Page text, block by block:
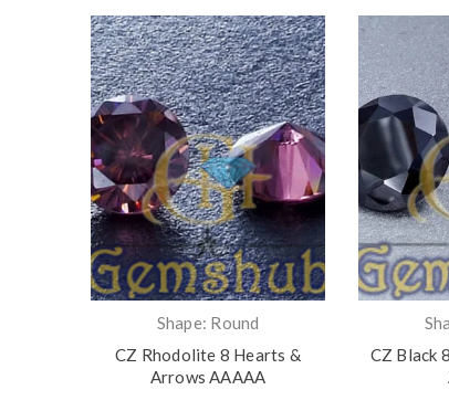
Shape: Round
CZ Rhodolite 8 Hearts &
Arrows AAAAA
CZ Black